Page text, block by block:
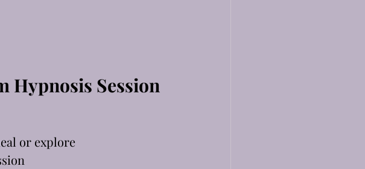
Hypnosis Session
or explore